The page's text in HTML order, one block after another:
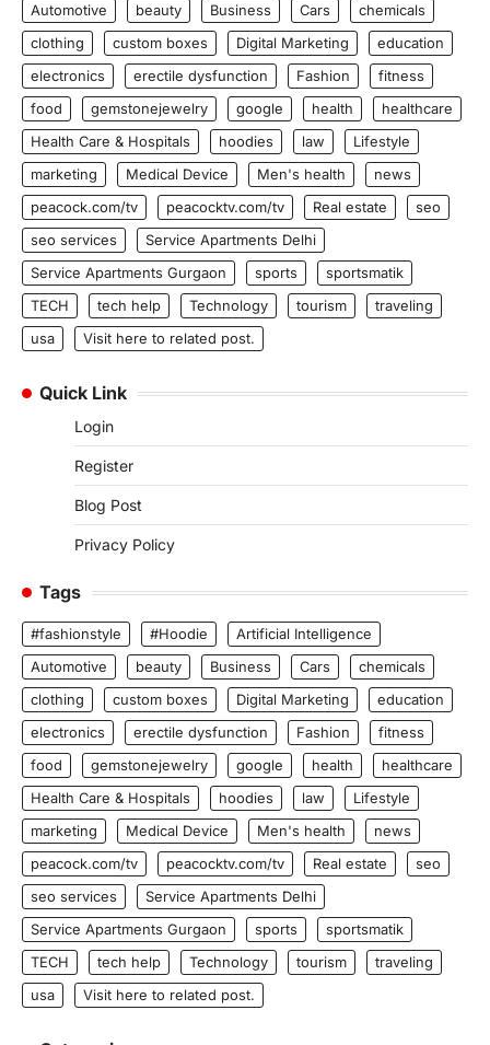
Automotive
beauty Business Cars
chemicals
clothing
custom boxes Digital Marketing
education
electronics
erectile dysfunction Fashion
fitness
food
gemstonejewelry google health
healthcare
Health Care & Hospitals
hoodies law
Lifestyle
marketing
Medical Device Men's health
news
peacock.com/tv
peacocktv.com/tv Real estate
seo
seo services
Service Apartments Delhi
Service Apartments Gurgaon
sports
sportsmatik
TECH
tech help Technology tourism
traveling
usa
Visit here to related post.
Quick Link
Login
Register
Blog Post
Privacy Policy
Tags
#fashionstyle #Hoodie
Artificial Intelligence
Automotive
beauty Business Cars
chemicals
clothing
custom boxes Digital Marketing
education
electronics
erectile dysfunction Fashion
fitness
food
gemstonejewelry google health
healthcare
Health Care & Hospitals
hoodies law
Lifestyle
marketing
Medical Device Men's health
news
peacock.com/tv
peacocktv.com/tv Real estate
seo
seo services
Service Apartments Delhi
Service Apartments Gurgaon
sports
sportsmatik
TECH
tech help Technology tourism
traveling
usa
Visit here to related post.